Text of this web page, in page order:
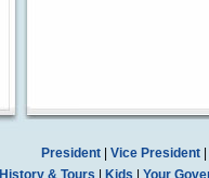
President| Vice President|
History & Tours
Kids
Your